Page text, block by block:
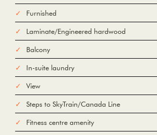
From
To
Add Waypoint
For
Optionshide options
Furnished
Laminate/Engineered hardwood
Balcony
In-suite laundry
View
Steps to SkyTrain/Canada Line
Fitness centre amenity